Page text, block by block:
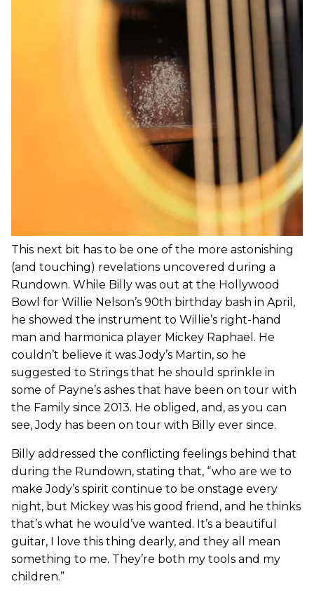
This next bit has to be one of the more astonishing
(and touching) revelations uncovered during a
Rundown. While Billy was out at the Hollywood
Bowl for Willie Nelson’s 90th birthday bash in April,
he showed the instrument to Willie’s right-hand
man and harmonica player Mickey Raphael. He
couldn’t believe it was Jody’s Martin, so he
suggested to Strings that he should sprinkle in
some of Payne’s ashes that have been on tour with
the Family since 2013. He obliged, and, as you can
see, Jody has been on tour with Billy ever since.
Billy addressed the conflicting feelings behind that
during the Rundown, stating that, “who are we to
make Jody’s spirit continue to be onstage every
night, but Mickey was his good friend, and he thinks
that’s what he would’ve wanted. It’s a beautiful
guitar, I love this thing dearly, and they all mean
something to me. They’re both my tools and my
children.”